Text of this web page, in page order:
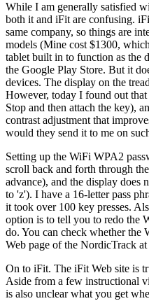
While I am generally satisfied
both it and iFit are confusing.
same company, so things are
models (Mine cost $1300,
tablet built in to function as the
the Google Play Store. But it
devices. The display on the
However, today I found out
Stop and then attach the key),
contrast adjustment that
would they send it to me on
Setting up the WiFi WPA2
scroll back and forth through
advance), and the display does
to 'z'). I have a 16-letter pass
it took over 100 key presses.
option is to tell you to redo the
do. You can check whether
Web page of the NordicTrack
On to iFit. The iFit Web site is
Aside from a few instructional
is also unclear what you get